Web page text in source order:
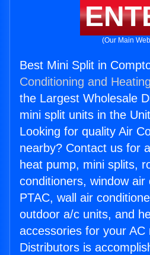
(Our Main
Best Mini Split in
Conditioning and
the Largest Wholesale
mini split units in the
Looking for quality Air
nearby? Contact us for
heat pump, mini splits,
conditioners, window air
PTAC, wall air
outdoor a/c units, and
accessories for your AC
Distributors is